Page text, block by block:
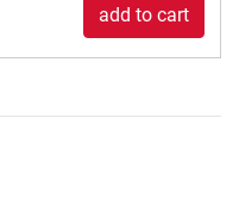
add to cart